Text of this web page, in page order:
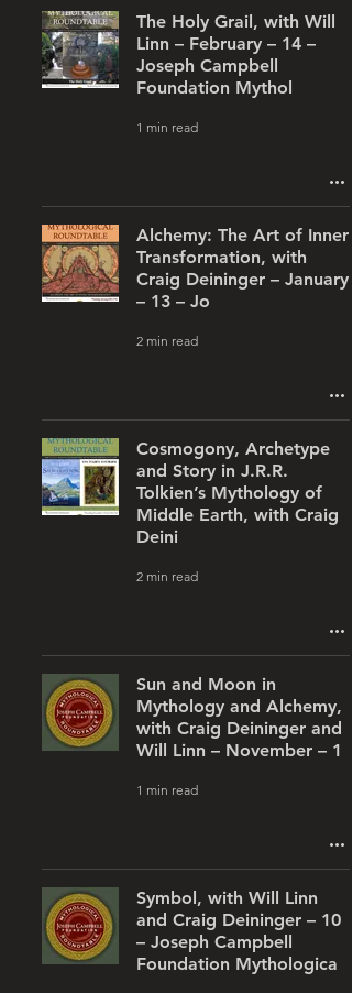
The Holy Grail, with Will
Linn – February – 14 –
Joseph Campbell
Foundation Mythol
1 min read
Alchemy: The Art of Inner
Transformation, with
Craig Deininger – January
– 13 – Jo
2 min read
Cosmogony, Archetype
and Story in J.R.R.
Tolkien’s Mythology of
Middle Earth, with Craig
Deini
2 min read
Sun and Moon in
Mythology and Alchemy,
with Craig Deininger and
Will Linn – November – 1
1 min read
Symbol, with Will Linn
and Craig Deininger – 10
– Joseph Campbell
Foundation Mythologica